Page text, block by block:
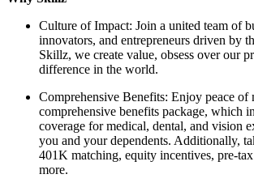
Culture of Impact: Join a united team of
innovators, and entrepreneurs driven by
Skillz, we create value, obsess over our
difference in the world.
Comprehensive Benefits: Enjoy peace
comprehensive benefits package, which
coverage for medical, dental, and vision
you and your dependents. Additionally,
401K matching, equity incentives, pre-
more.